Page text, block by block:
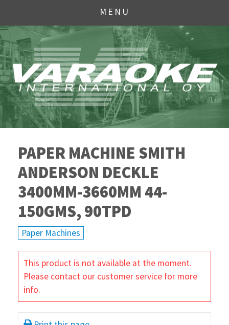
MENU
PAPER MACHINE SMITH
ANDERSON DECKLE
3400MM-3660MM 44-
150GMS, 90TPD
Paper Machines
This product is not available at the moment.
Please contact our customer service for more
info.